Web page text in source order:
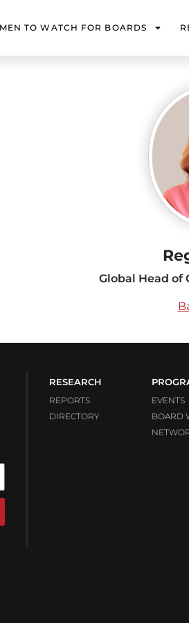
TO WATCH FOR BOARDS
Global Head of
RESEARCH
REPORTS
DIRECTORY
EVENTS
BOARD